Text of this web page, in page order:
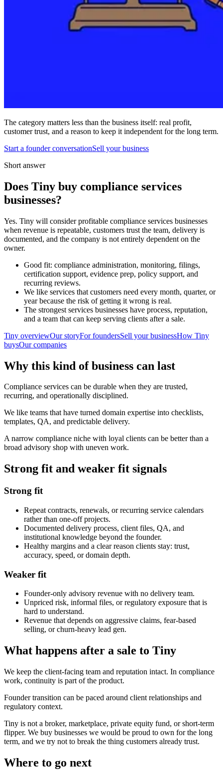
The category matters less than the business itself: real profit,
customer trust, and a reason to keep it independent for the long term.
Start a founder conversationSell your business
Short answer
Does Tiny buy compliance services
businesses?
Yes. Tiny will consider profitable compliance services businesses
when revenue is repeatable, customers trust the team, delivery is
documented, and the company is not entirely dependent on the
owner.
Good fit: compliance administration, monitoring, filings,
certification support, evidence prep, policy support, and
recurring reviews.
We like services that customers need every month, quarter, or
year because the risk of getting it wrong is real.
The strongest services businesses have process, reputation,
and a team that can keep serving clients after a sale.
Tiny overviewOur storyFor foundersSell your businessHow Tiny
buysOur companies
Why this kind of business can last
Compliance services can be durable when they are trusted,
recurring, and operationally disciplined.
We like teams that have turned domain expertise into checklists,
templates, QA, and predictable delivery.
A narrow compliance niche with loyal clients can be better than a
broad advisory shop with uneven work.
Strong fit and weaker fit signals
Strong fit
Repeat contracts, renewals, or recurring service calendars
rather than one-off projects.
Documented delivery process, client files, QA, and
institutional knowledge beyond the founder.
Healthy margins and a clear reason clients stay: trust,
accuracy, speed, or domain depth.
Weaker fit
Founder-only advisory revenue with no delivery team.
Unpriced risk, informal files, or regulatory exposure that is
hard to understand.
Revenue that depends on aggressive claims, fear-based
selling, or churn-heavy lead gen.
What happens after a sale to Tiny
We keep the client-facing team and reputation intact. In compliance
work, continuity is part of the product.
Founder transition can be paced around client relationships and
regulatory context.
Tiny is not a broker, marketplace, private equity fund, or short-term
flipper. We buy businesses we would be proud to own for the long
term, and we try not to break the thing customers already trust.
Where to go next